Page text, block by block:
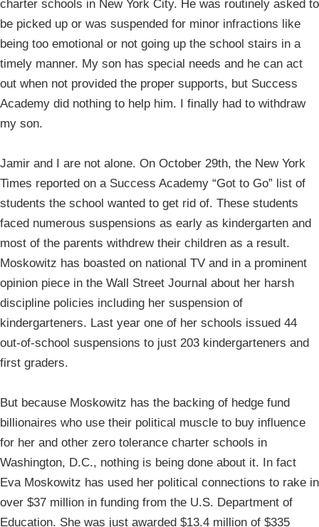
charter schools in New York City. He was routinely asked to
be picked up or was suspended for minor infractions like
being too emotional or not going up the school stairs in a
timely manner. My son has special needs and he can act
out when not provided the proper supports, but Success
Academy did nothing to help him. I finally had to withdraw
my son.
Jamir and I are not alone. On October 29th, the New York
Times reported on a Success Academy “Got to Go” list of
students the school wanted to get rid of. These students
faced numerous suspensions as early as kindergarten and
most of the parents withdrew their children as a result.
Moskowitz has boasted on national TV and in a prominent
opinion piece in the Wall Street Journal about her harsh
discipline policies including her suspension of
kindergarteners. Last year one of her schools issued 44
out-of-school suspensions to just 203 kindergarteners and
first graders.
But because Moskowitz has the backing of hedge fund
billionaires who use their political muscle to buy influence
for her and other zero tolerance charter schools in
Washington, D.C., nothing is being done about it. In fact
Eva Moskowitz has used her political connections to rake in
over $37 million in funding from the U.S. Department of
Education. She was just awarded $13.4 million of $335